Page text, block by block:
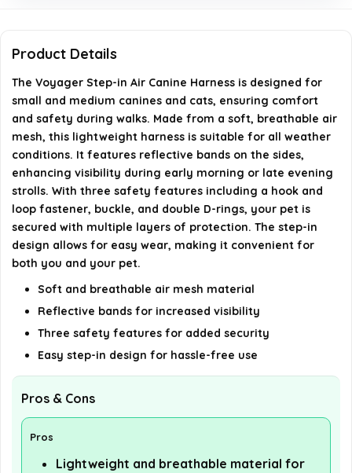
AI-generated from available product information. Always verify
Product Details
The Voyager Step-in Air Canine Harness is designed for
small and medium canines and cats, ensuring comfort
and safety during walks. Made from a soft, breathable air
mesh, this lightweight harness is suitable for all weather
conditions. It features reflective bands on the sides,
enhancing visibility during early morning or late evening
strolls. With three safety features including a hook and
loop fastener, buckle, and double D-rings, your pet is
secured with multiple layers of protection. The step-in
design allows for easy wear, making it convenient for
both you and your pet.
Soft and breathable air mesh material
Reflective bands for increased visibility
Three safety features for added security
Easy step-in design for hassle-free use
Pros & Cons
Pros
Lightweight and breathable material for